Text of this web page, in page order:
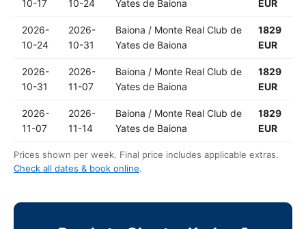
10-17
10-24
Yates de Baiona
EUR
2026-
10-24
2026-
10-31
Baiona / Monte Real Club de
Yates de Baiona
1829
EUR
2026-
10-31
2026-
11-07
Baiona / Monte Real Club de
Yates de Baiona
1829
EUR
2026-
11-07
2026-
11-14
Baiona / Monte Real Club de
Yates de Baiona
1829
EUR
Prices shown per week. Final price includes applicable extras.
Check all dates & book online.